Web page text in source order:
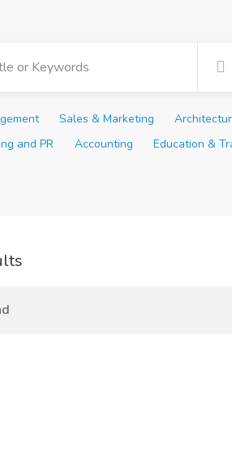
Sales & Marketing
and PR Accounting Education &